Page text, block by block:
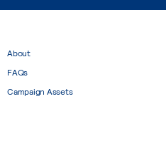
About
FAQs
Campaign Assets